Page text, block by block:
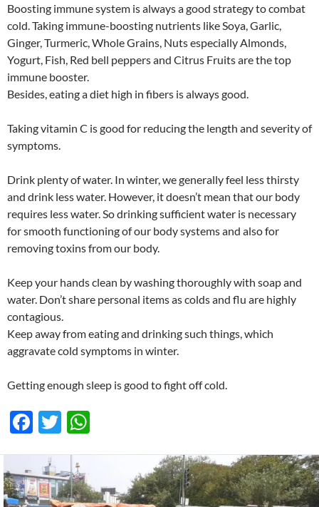
Boosting immune system is always a good strategy to combat
cold. Taking immune-boosting nutrients like Soya, Garlic,
Ginger, Turmeric, Whole Grains, Nuts especially Almonds,
Yogurt, Fish, Red bell peppers and Citrus Fruits are the top
immune booster.
Besides, eating a diet high in fibers is always good.
Taking vitamin C is good for reducing the length and severity of
symptoms.
Drink plenty of water. In winter, we generally feel less thirsty
and drink less water. However, it doesn’t mean that our body
requires less water. So drinking sufficient water is necessary
for smooth functioning of our body systems and also for
removing toxins from our body.
Keep your hands clean by washing thoroughly with soap and
water. Don’t share personal items as colds and flu are highly
contagious.
Keep away from eating and drinking such things, which
aggravate cold symptoms in winter.
Getting enough sleep is good to fight off cold.
F
e
b
T
itt
er s